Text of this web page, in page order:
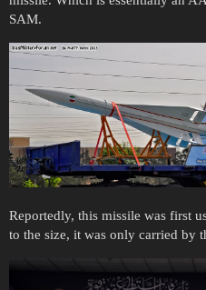
SAM.
Reportedly, this missile was first
to the size, it was only carried by